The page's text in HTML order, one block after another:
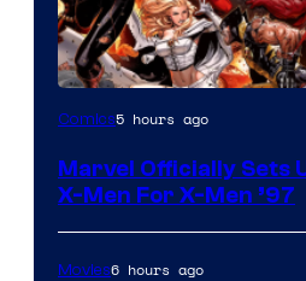
Image
of
Comics
Comics5 hours ago
Marvel Officially Sets
X-Men For X-Men ’97
Movies6 hours ago